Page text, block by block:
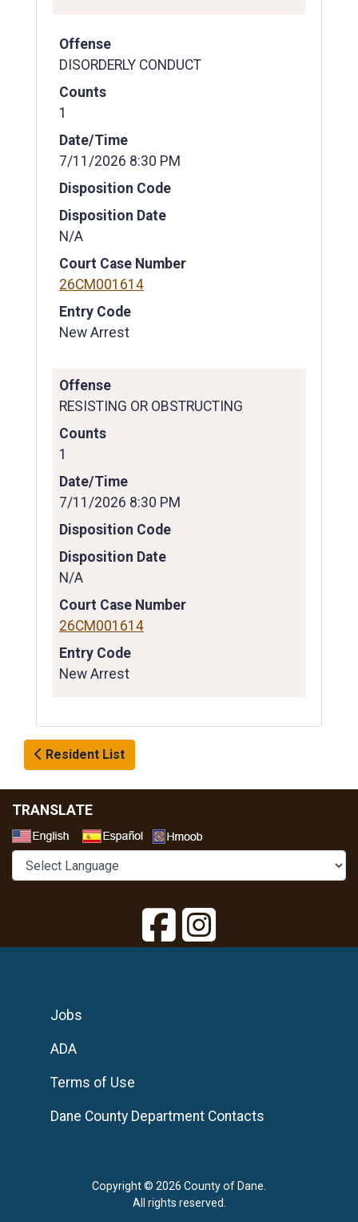
Offense
DISORDERLY CONDUCT
Counts
1
Date/Time
7/11/2026 8:30 PM
Disposition Code
Disposition Date
N/A
Court Case Number
26CM001614
Entry Code
New Arrest
Offense
RESISTING OR OBSTRUCTING
Counts
1
Date/Time
7/11/2026 8:30 PM
Disposition Code
Disposition Date
N/A
Court Case Number
26CM001614
Entry Code
New Arrest
Resident List
TRANSLATE
Copyright © 2026 County of Dane.
All rights reserved.
Jobs
ADA
Terms of Use
Dane County Department Contacts